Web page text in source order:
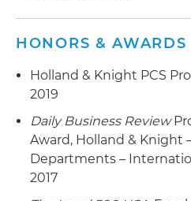
HONORS & AWARDS
Holland & Knight PCS
2019
Daily Business Review
Award, Holland & Knight
Departments –
2017